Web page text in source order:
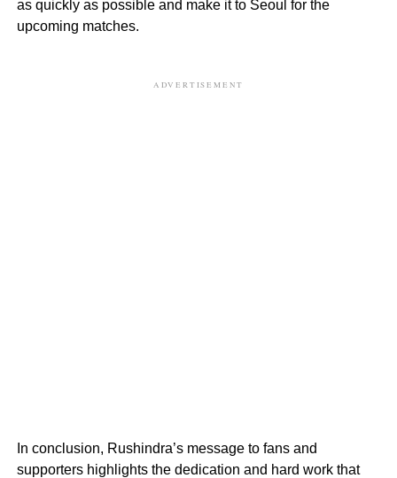
as quickly as possible and make it to Seoul for the
upcoming matches.
ADVERTISEMENT
In conclusion, Rushindra’s message to fans and
supporters highlights the dedication and hard work that